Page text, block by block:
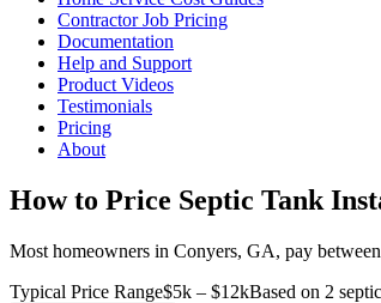
Contractor Job Pricing
Documentation
Help and Support
Product Videos
Testimonials
Pricing
About
How to Price Septic Tank
Most homeowners in Conyers, GA, pay
Typical Price Range$5k – $12kBased on 2